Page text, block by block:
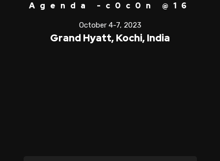
Agenda -c0c0n @16
October 4-7, 2023
Grand Hyatt, Kochi, India